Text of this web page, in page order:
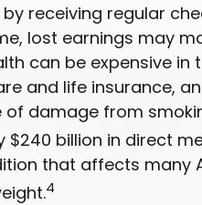
receiving regular
lost earnings may
can be expensive in
and life insurance,
damage from
$240 billion in direct
that affects many
4